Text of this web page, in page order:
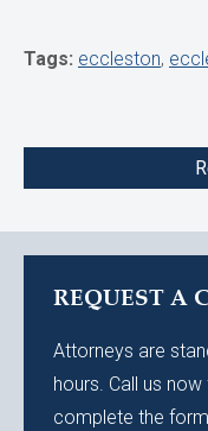
Tags: eccleston,
REQUEST A
Attorneys are
hours. Call us
complete the